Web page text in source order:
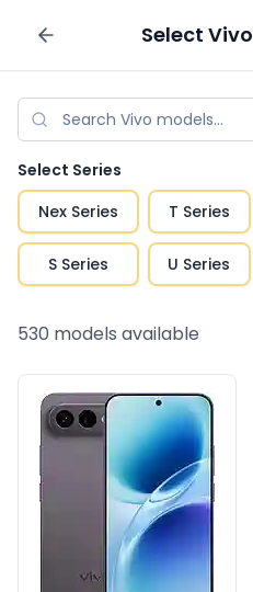
Sell your phone
Select Vivo
Select Series
Nex Series
S Series
T Series
U Series
530 models available